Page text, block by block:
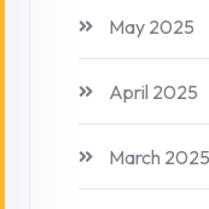
May 2025
April 2025
March 2025